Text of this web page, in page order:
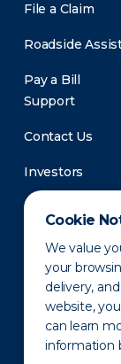
Cookie
We value
your
delivery,
website,
can learn
information
File a Claim
Roadside
Pay a Bill
Support
Contact Us
Investors
Newsroom
Privacy Policy